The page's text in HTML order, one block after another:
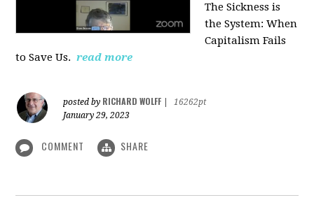
The Sickness is
the System: When
Capitalism Fails
to Save Us. read more
posted by RICHARD WOLFF
16262pt
January 29, 2023
COMMENT SHARE